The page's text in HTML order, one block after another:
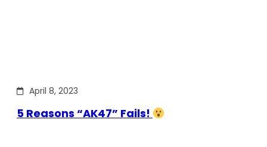
April 8, 2023
5 Reasons “AK47” Fails!